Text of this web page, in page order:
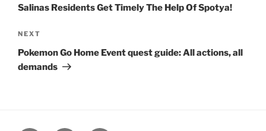
Salinas Residents Get Timely The Help Of Spotya!
Next
Post
NEXT
Pokemon Go Home Event quest guide: All actions, all
demands